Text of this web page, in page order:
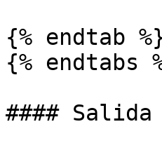
{% endtab
{% endtabs
#### Salida